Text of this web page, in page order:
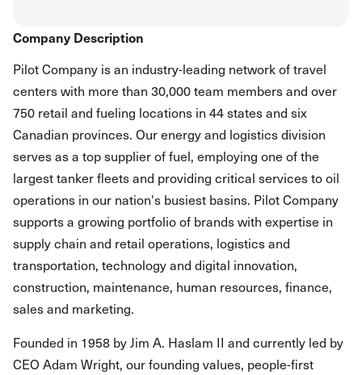
Company Description
Pilot Company is an industry-leading network of travel
centers with more than 30,000 team members and over
750 retail and fueling locations in 44 states and six
Canadian provinces. Our energy and logistics division
serves as a top supplier of fuel, employing one of the
largest tanker fleets and providing critical services to oil
operations in our nation's busiest basins. Pilot Company
supports a growing portfolio of brands with expertise in
supply chain and retail operations, logistics and
transportation, technology and digital innovation,
construction, maintenance, human resources, finance,
sales and marketing.
Founded in 1958 by Jim A. Haslam II and currently led by
CEO Adam Wright, our founding values, people-first